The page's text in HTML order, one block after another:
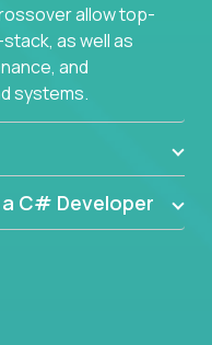
allow top-
as well as
and
systems.
C# Developer